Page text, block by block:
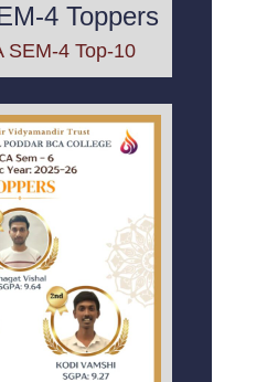
4 Toppers
SEM-4 Top-10